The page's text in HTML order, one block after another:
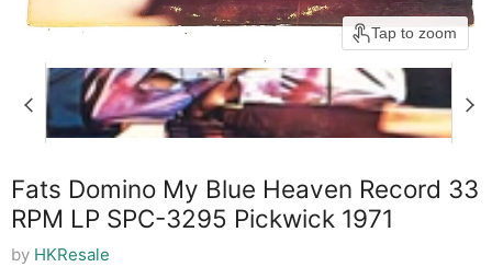
Tap to zoom
Fats Domino My Blue Heaven Record 33
RPM LP SPC-3295 Pickwick 1971
by HKResale